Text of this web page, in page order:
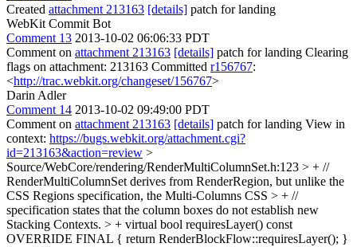
Created attachment 213163 [details] patch for landing
WebKit Commit Bot
Comment 13 2013-10-02 06:06:33 PDT
Comment on attachment 213163 [details] patch for landing Clearing
flags on attachment: 213163 Committed r156767:
<http://trac.webkit.org/changeset/156767>
Darin Adler
Comment 14 2013-10-02 09:49:00 PDT
Comment on attachment 213163 [details] patch for landing View in
context: https://bugs.webkit.org/attachment.cgi?
id=213163&action=review >
Source/WebCore/rendering/RenderMultiColumnSet.h:123 > + //
RenderMultiColumnSet derives from RenderRegion, but unlike the
CSS Regions specification, the Multi-Columns CSS > + //
specification states that the column boxes do not establish new
Stacking Contexts. > + virtual bool requiresLayer() const
OVERRIDE FINAL { return RenderBlockFlow::requiresLayer(); }